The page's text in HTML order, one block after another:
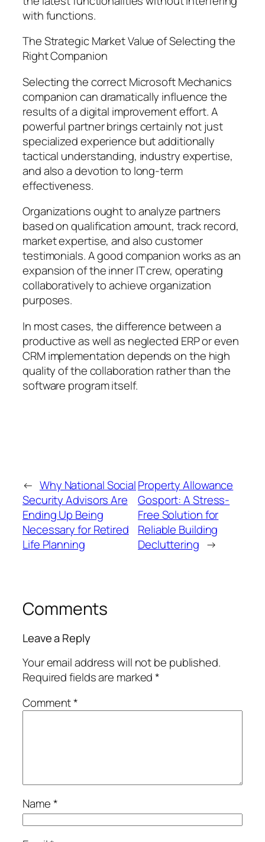
with functions.
The Strategic Market Value of Selecting the
Right Companion
Selecting the correct Microsoft Mechanics
companion can dramatically influence the
results of a digital improvement effort. A
powerful partner brings certainly not just
specialized experience but additionally
tactical understanding, industry expertise,
and also a devotion to long-term
effectiveness.
Organizations ought to analyze partners
based on qualification amount, track record,
market expertise, and also customer
testimonials. A good companion works as an
expansion of the inner IT crew, operating
collaboratively to achieve organization
purposes.
In most cases, the difference between a
productive as well as neglected ERP or even
CRM implementation depends on the high
quality of the collaboration rather than the
software program itself.
← Why National Social
Security Advisors Are
Ending Up Being
Necessary for Retired
Life Planning
Property Allowance
Gosport: A Stress-
Free Solution for
Reliable Building
Decluttering →
Comments
Leave a Reply
Your email address will not be published.
Required fields are marked*
Comment*
Name*